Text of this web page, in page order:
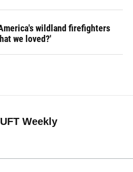
wildland firefighters
we loved?'
Weekly